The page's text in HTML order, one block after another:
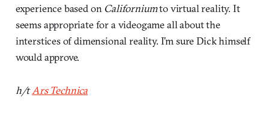
experience based on Californiumto virtual reality. It
seems appropriate for a videogame all about the
interstices of dimensional reality. I’m sure Dick himself
would approve.
h/tArs Technica